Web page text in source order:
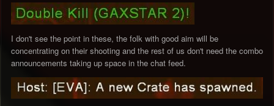
I don't see the point in these, the folk with good aim will be
concentrating on their shooting and the rest of us don't need the combo
announcements taking up space in the chat feed.